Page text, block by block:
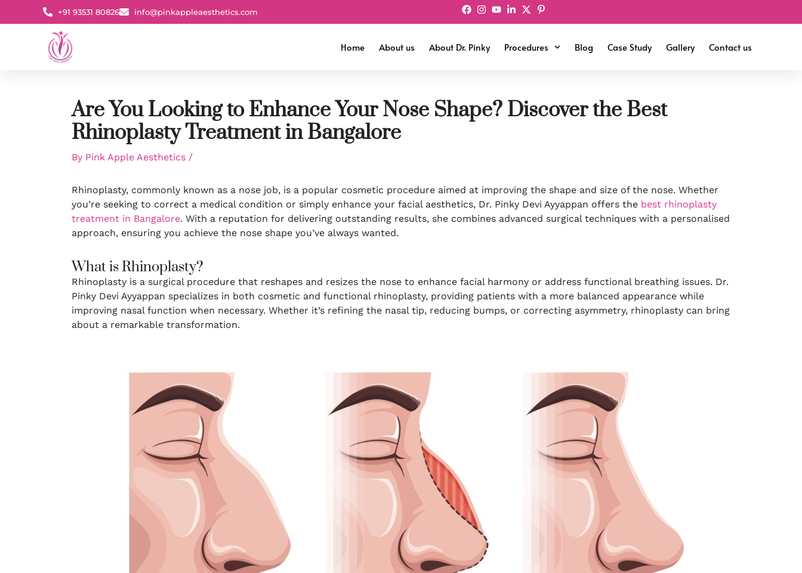
+91 93531 80826 info@pinkappleaesthetics.com
Home About us About Dr. Pinky Procedures Blog Case Study Gallery Contact us
Are You Looking to Enhance Your Nose Shape? Discover the Best
Rhinoplasty Treatment in Bangalore
By Pink Apple Aesthetics /
Rhinoplasty, commonly known as a nose job, is a popular cosmetic procedure aimed at improving the shape and size of the nose. Whether
you’re seeking to correct a medical condition or simply enhance your facial aesthetics, Dr. Pinky Devi Ayyappan offers the best rhinoplasty
treatment in Bangalore. With a reputation for delivering outstanding results, she combines advanced surgical techniques with a personalised
approach, ensuring you achieve the nose shape you’ve always wanted.
What is Rhinoplasty?
Rhinoplasty is a surgical procedure that reshapes and resizes the nose to enhance facial harmony or address functional breathing issues. Dr.
Pinky Devi Ayyappan specializes in both cosmetic and functional rhinoplasty, providing patients with a more balanced appearance while
improving nasal function when necessary. Whether it’s refining the nasal tip, reducing bumps, or correcting asymmetry, rhinoplasty can bring
about a remarkable transformation.